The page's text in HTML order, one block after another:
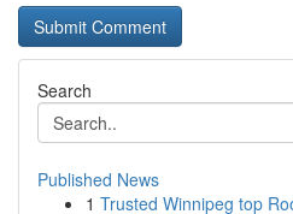
Search
Published News
1 Trusted Winnipeg top